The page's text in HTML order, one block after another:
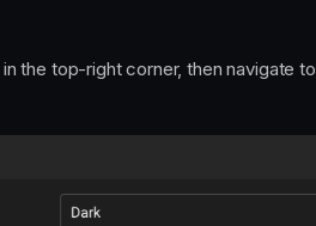
in the top-right corner, then navigate to